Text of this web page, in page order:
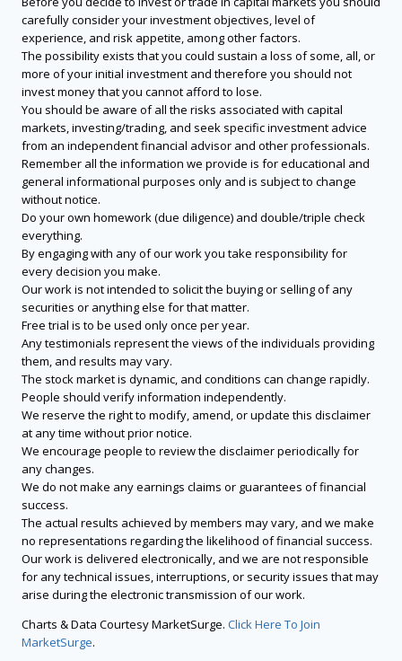
carefully consider your investment objectives, level of
experience, and risk appetite, among other factors.
The possibility exists that you could sustain a loss of some, all, or
more of your initial investment and therefore you should not
invest money that you cannot afford to lose.
You should be aware of all the risks associated with capital
markets, investing/trading, and seek specific investment advice
from an independent financial advisor and other professionals.
Remember all the information we provide is for educational and
general informational purposes only and is subject to change
without notice.
Do your own homework (due diligence) and double/triple check
everything.
By engaging with any of our work you take responsibility for
every decision you make.
Our work is not intended to solicit the buying or selling of any
securities or anything else for that matter.
Free trial is to be used only once per year.
Any testimonials represent the views of the individuals providing
them, and results may vary.
The stock market is dynamic, and conditions can change rapidly.
People should verify information independently.
We reserve the right to modify, amend, or update this disclaimer
at any time without prior notice.
We encourage people to review the disclaimer periodically for
any changes.
We do not make any earnings claims or guarantees of financial
success.
The actual results achieved by members may vary, and we make
no representations regarding the likelihood of financial success.
Our work is delivered electronically, and we are not responsible
for any technical issues, interruptions, or security issues that may
arise during the electronic transmission of our work.
Charts & Data Courtesy MarketSurge. Click Here To Join
MarketSurge.